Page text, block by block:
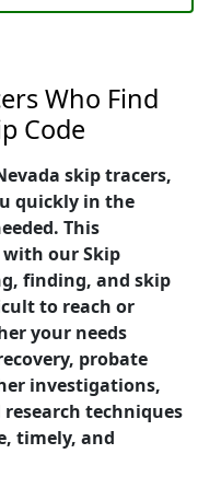
Who Find
Code
skip tracers,
quickly in the
This
our Skip
finding, and skip
to reach or
your needs
probate
investigations,
research techniques
timely, and